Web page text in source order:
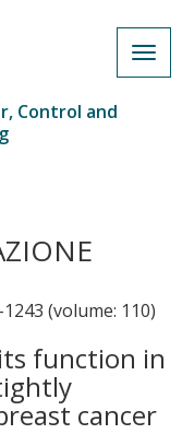
Control and
1243 (volume: 110)
function in
cancer